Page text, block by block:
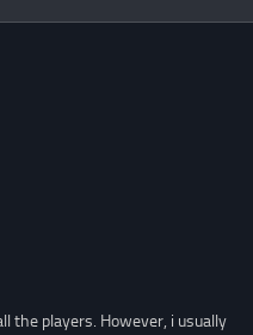
the players. However, i usually